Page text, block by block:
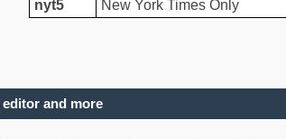
nyt5
New York Times Only
and more